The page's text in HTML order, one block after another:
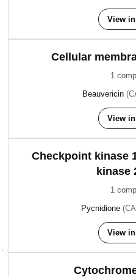
View
Cellular
1
Beauvericin
View
Checkpoint kinase
kinase
1
Pycnidione
View